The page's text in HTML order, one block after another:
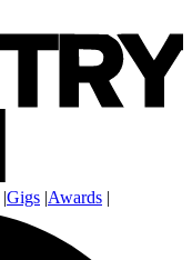
|Gigs |Awards |